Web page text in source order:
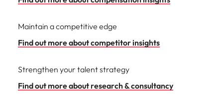
Maintain a competitive edge
Find out more about competitor insights
Strengthen your talent strategy
Find out more about research & consultancy